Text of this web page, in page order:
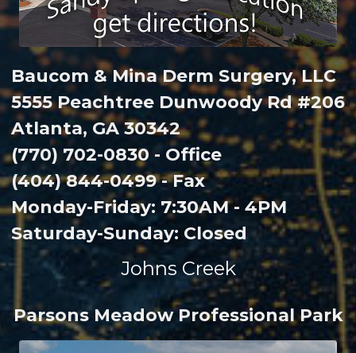
Baucom & Mina Derm Surgery, LLC
5555 Peachtree Dunwoody Rd #206
Atlanta, GA 30342
(770) 702-0830 - Office
(404) 844-0499 - Fax
Monday-Friday: 7:30AM - 4PM
Saturday-Sunday: Closed
Johns Creek
Parsons Meadow Professional Park